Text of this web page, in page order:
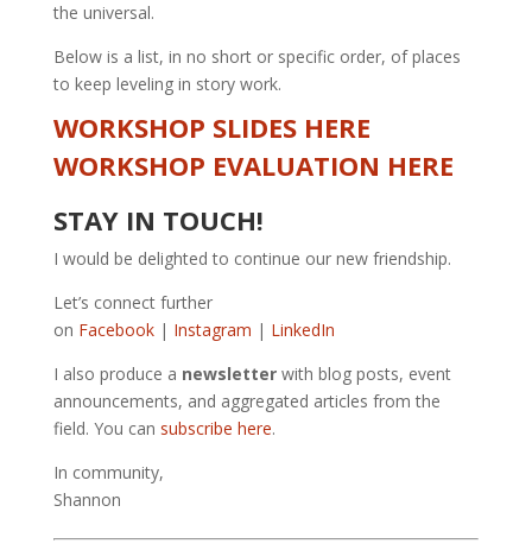
the universal.
Below is a list, in no short or specific order, of places
to keep leveling in story work.
WORKSHOP SLIDES HERE
WORKSHOP EVALUATION HERE
STAY IN TOUCH!
I would be delighted to continue our new friendship.
Let’s connect further
on Facebook| Instagram | LinkedIn
I also produce a newsletterwith blog posts, event
announcements, and aggregated articles from the
field. You can subscribe here.
In community,
Shannon